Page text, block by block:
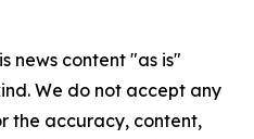
news content "as is"
We do not accept any
the accuracy, content,